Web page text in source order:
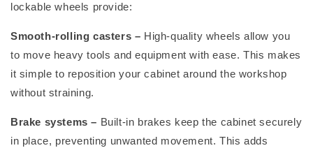
lockable wheels provide:
Smooth-rolling casters – High-quality wheels allow you
to move heavy tools and equipment with ease. This makes
it simple to reposition your cabinet around the workshop
without straining.
Brake systems – Built-in brakes keep the cabinet securely
in place, preventing unwanted movement. This adds